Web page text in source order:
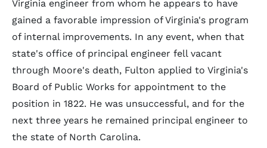
Virginia engineer from whom he appears to have
gained a favorable impression of Virginia's program
of internal improvements. In any event, when that
state's office of principal engineer fell vacant
through Moore's death, Fulton applied to Virginia's
Board of Public Works for appointment to the
position in 1822. He was unsuccessful, and for the
next three years he remained principal engineer to
the state of North Carolina.